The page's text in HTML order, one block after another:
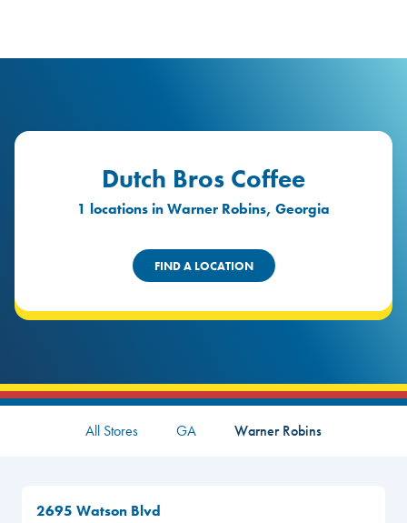
Dutch Bros Coffee
1 locations in Warner Robins, Georgia
FIND A LOCATION
All Stores GA Warner Robins
2695 Watson Blvd